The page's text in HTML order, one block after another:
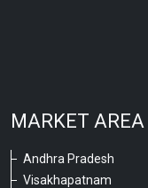
MARKET AREA
Andhra Pradesh
Visakhapatnam